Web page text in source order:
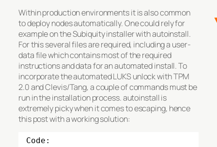
Within production environments it is also common
to deploy nodes automatically. One could rely for
example on the Subiquity installer with autoinstall.
For this several files are required, including a user-
data file which contains most of the required
instructions and data for an automated install. To
incorporate the automated LUKS unlock with TPM
2.0 and Clevis/Tang, a couple of commands must be
run in the installation process. autoinstall is
extremely picky when it comes to escaping, hence
this post with a working solution:
Code: